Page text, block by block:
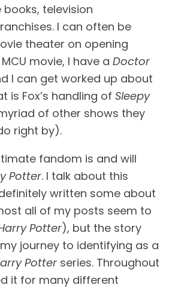
television
I can often be
theater on opening
movie, I have a Doctor
I can get worked up about
is Fox’s handling of Sleepy
of other shows they
right by).
fandom is and will
Potter. I talk about this
written some about
all of my posts seem to
Potter), but the story
journey to identifying as a
Potter series. Throughout
it for many different